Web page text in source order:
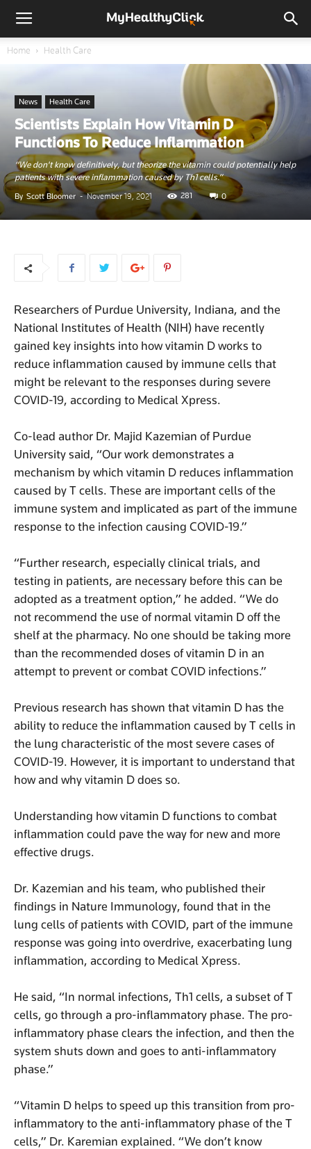
Home Health Care
News Health Care
Scientists Explain How Vitamin D
Functions To Reduce Inflammation
“We don't know definitively, but theorize the vitamin could potentially help
patients with severe inflammation caused by Th1 cells.”
By Scott Bloomer - November 19, 2021 281 0
Researchers of Purdue University, Indiana, and the
National Institutes of Health (NIH) have recently
gained key insights into how vitamin D works to
reduce inflammation caused by immune cells that
might be relevant to the responses during severe
COVID-19, according to Medical Xpress.
Co-lead author Dr. Majid Kazemian of Purdue
University said, “Our work demonstrates a
mechanism by which vitamin D reduces inflammation
caused by T cells. These are important cells of the
immune system and implicated as part of the immune
response to the infection causing COVID-19.”
“Further research, especially clinical trials, and
testing in patients, are necessary before this can be
adopted as a treatment option,” he added. “We do
not recommend the use of normal vitamin D off the
shelf at the pharmacy. No one should be taking more
than the recommended doses of vitamin D in an
attempt to prevent or combat COVID infections.”
Previous research has shown that vitamin D has the
ability to reduce the inflammation caused by T cells in
the lung characteristic of the most severe cases of
COVID-19. However, it is important to understand that
how and why vitamin D does so.
Understanding how vitamin D functions to combat
inflammation could pave the way for new and more
effective drugs.
Dr. Kazemian and his team, who published their
findings in Nature Immunology, found that in the
lung cells of patients with COVID, part of the immune
response was going into overdrive, exacerbating lung
inflammation, according to Medical Xpress.
He said, “In normal infections, Th1 cells, a subset of T
cells, go through a pro-inflammatory phase. The pro-
inflammatory phase clears the infection, and then the
system shuts down and goes to anti-inflammatory
phase.”
“Vitamin D helps to speed up this transition from pro-
inflammatory to the anti-inflammatory phase of the T
cells,” Dr. Karemian explained. “We don’t know